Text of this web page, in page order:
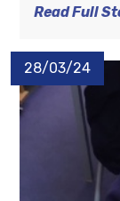
Read Full
28/03/24